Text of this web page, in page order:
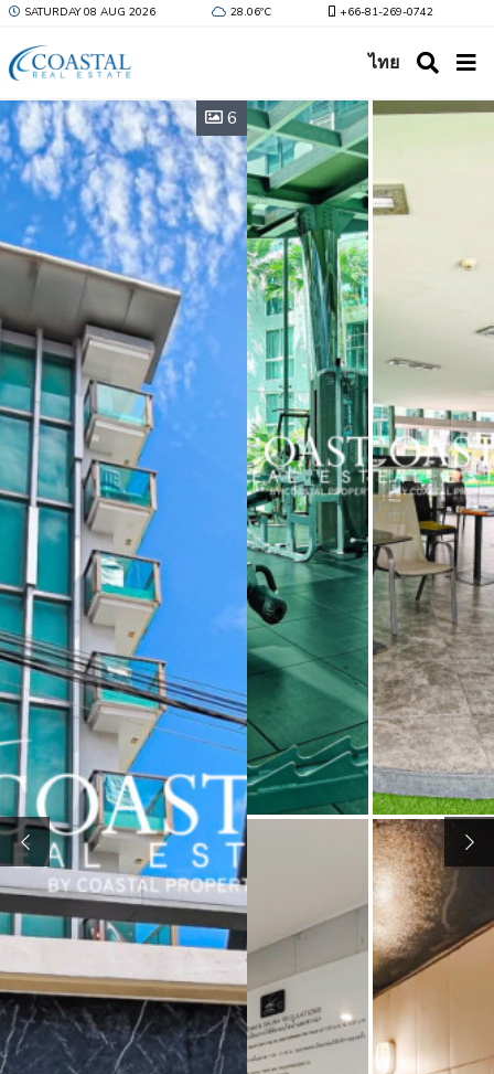
SATURDAY 08 AUG 2026 28.06ºC +66-81-269-0742
ไทย
6